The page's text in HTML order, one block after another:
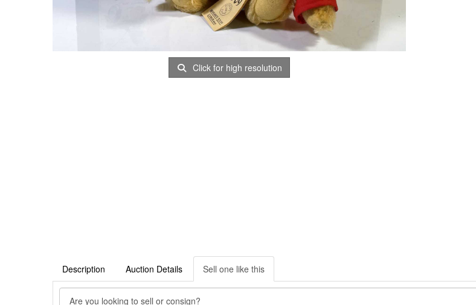
Click for high resolution
Description Auction Details Sell one like this